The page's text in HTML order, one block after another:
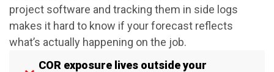
project software and tracking them in side logs
makes it hard to know if your forecast reflects
what’s actually happening on the job.
COR exposure lives outside your